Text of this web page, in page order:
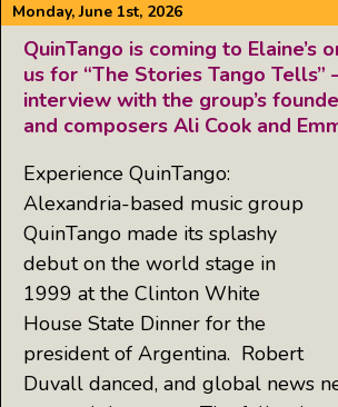
Monday, June 1st, 2026
QuinTango is coming to Elaine’s
us for “The Stories Tango
interview with the group’s
and composers Ali Cook and
Experience QuinTango:
Alexandria-based music group
QuinTango made its splashy
debut on the world stage in
1999 at the Clinton White
House State Dinner for the
president of Argentina. Robert
Duvall danced, and global news